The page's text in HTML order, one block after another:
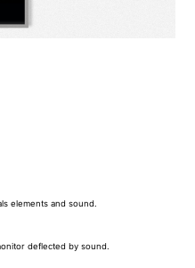
elements and sound.
deflected by sound.